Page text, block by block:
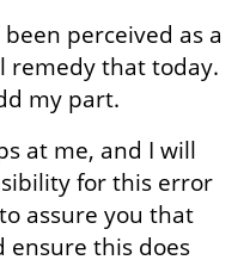
perceived as a
remedy that today.
my part.
at me, and I will
for this error
assure you that
ensure this does